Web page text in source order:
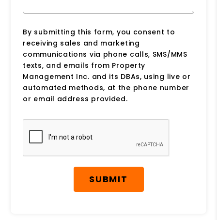
By submitting this form, you consent to
receiving sales and marketing
communications via phone calls, SMS/MMS
texts, and emails from Property
Management Inc. and its DBAs, using live or
automated methods, at the phone number
or email address provided.
Submit
SUBMIT